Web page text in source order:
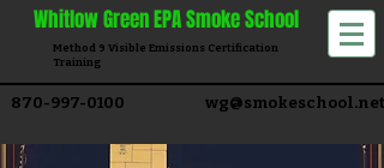
WhitlowGreen EPA Smoke School
Method 9 Visible Emissions Certification
Training​
870-997-0100 wg@smokeschool.net